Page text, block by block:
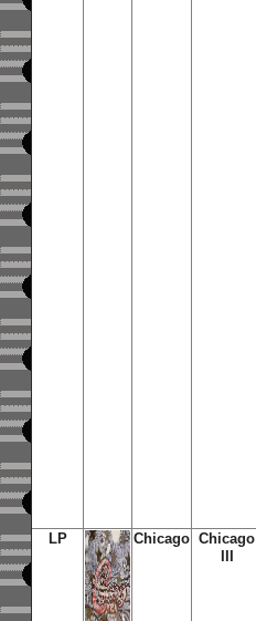
LP
Chicago Chicago